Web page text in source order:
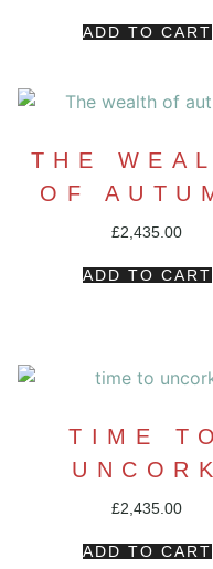
ADD TO CART
THE
OF
£2,435.00
ADD TO CART
TIME
£2,435.00
ADD TO CART